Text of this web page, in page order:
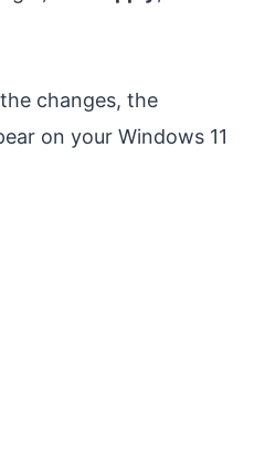
changes, the
on your Windows 11